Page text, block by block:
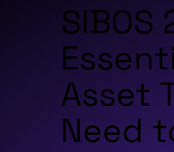
SIBOS
Asset
Need